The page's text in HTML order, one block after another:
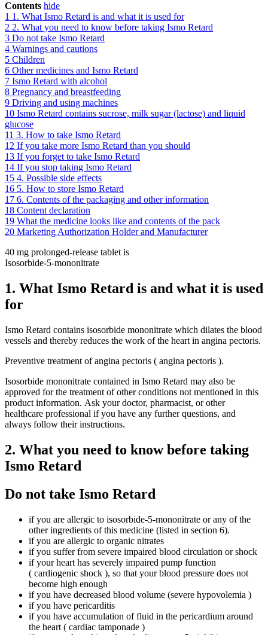
Contents hide
1 1. What Ismo Retard is and what it is used for
2 2. What you need to know before taking Ismo Retard
3 Do not take Ismo Retard
4 Warnings and cautions
5 Children
6 Other medicines and Ismo Retard
7 Ismo Retard with alcohol
8 Pregnancy and breastfeeding
9 Driving and using machines
10 Ismo Retard contains sucrose, milk sugar (lactose) and liquid
glucose
11 3. How to take Ismo Retard
12 If you take more Ismo Retard than you should
13 If you forget to take Ismo Retard
14 If you stop taking Ismo Retard
15 4. Possible side effects
16 5. How to store Ismo Retard
17 6. Contents of the packaging and other information
18 Content declaration
19 What the medicine looks like and contents of the pack
20 Marketing Authorization Holder and Manufacturer
40 mg prolonged-release tablet is
Isosorbide-5-mononitrate
1. What Ismo Retard is and what it is used
for
Ismo Retard contains isosorbide mononitrate which dilates the blood
vessels and thereby reduces the work of the heart in angina pectoris.
Preventive treatment of angina pectoris ( angina pectoris ).
Isosorbide mononitrate contained in Ismo Retard may also be
approved for the treatment of other conditions not mentioned in this
product information. Ask your doctor, pharmacist, or other
healthcare professional if you have any further questions, and
always follow their instructions.
2. What you need to know before taking
Ismo Retard
Do not take Ismo Retard
if you are allergic to isosorbide-5-mononitrate or any of the
other ingredients of this medicine (listed in section 6).
if you are allergic to organic nitrates
if you suffer from severe impaired blood circulation or shock
if your heart has severely impaired pump function
( cardiogenic shock ), so that your blood pressure does not
become high enough
if you have decreased blood volume (severe hypovolemia )
if you have pericarditis
if you have accumulation of fluid in the pericardium around
the heart ( cardiac tamponade )